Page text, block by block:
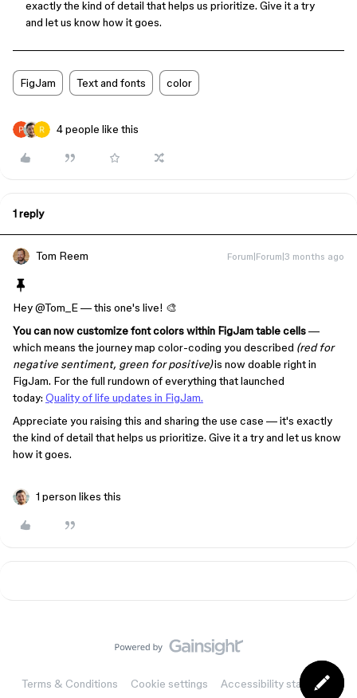
exactly the kind of detail that helps us prioritize. Give it a try
and let us know how it goes.
FigJam Text and fonts color
4 people like this
1 reply
Tom Reem Forum|Forum|3 months ago
Hey ​@Tom_E— this one's live! 🎨
You can now customize font colors within FigJam table cells—
which means the journey map color-coding you described (red for
negative sentiment, green for positive)is now doable right in
FigJam. For the full rundown of everything that launched
today: Quality of life updates in FigJam.
Appreciate you raising this and sharing the use case — it's exactly
the kind of detail that helps us prioritize. Give it a try and let us know
how it goes.
1 person likes this
Terms & Conditions Cookie settings Accessibility statement